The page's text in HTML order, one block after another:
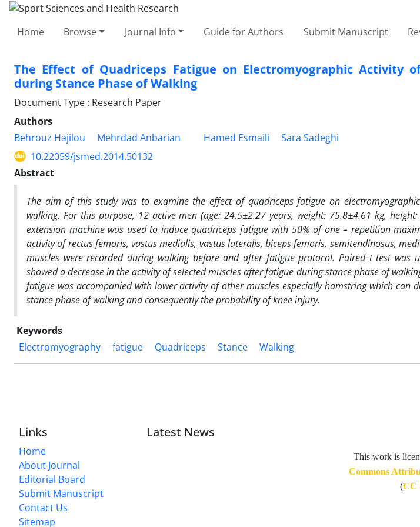
Home Browse Journal Info Guide for Authors Submit Manuscript
The Effect of Quadriceps Fatigue on Electromyographic Activity
during Stance Phase of Walking
Document Type : Research Paper
Authors
Behrouz Hajilou
Mehrdad Anbarian Hamed Esmaili
Sara Sadeghi
10.22059/jsmed.2014.50132
Abstract
The aim of this study was to examine the effect of quadriceps fatigue on
walking. For this purpose, 12 active men (age: 24.5±2.27 years, weight: 75.8±4.61 kg,
extension machine was used to induce quadriceps fatigue with 50% of one – repetition
activity of rectus femoris, vastus medialis, vastus lateralis, biceps femoris, semitendinosus,
muscles were recorded during walking before and after fatigue protocol. Paired t test was
showed a decrease in the activity of selected muscles after fatigue during stance phase of
fatigue was accompanied with lower activity of other muscles especially hamstring which can
stance phase of walking and consequently the probability of knee injury.
Keywords
Electromyography
fatigue Quadriceps Stance Walking
Links
Home
About Journal
Editorial Board
Submit Manuscript
Contact Us
Sitemap
Latest News
This work is
Commons
(CC